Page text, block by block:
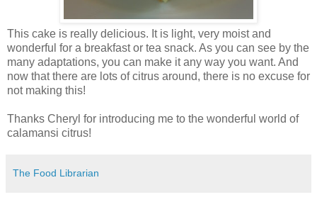
This cake is really delicious. It is light, very moist and
wonderful for a breakfast or tea snack. As you can see by the
many adaptations, you can make it any way you want. And
now that there are lots of citrus around, there is no excuse for
not making this!
Thanks Cheryl for introducing me to the wonderful world of
calamansi citrus!
The Food Librarian